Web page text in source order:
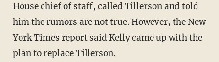
House chief of staff, called Tillerson and told
him the rumors are not true. However, the New
York Times report said Kelly came up with the
plan to replace Tillerson.